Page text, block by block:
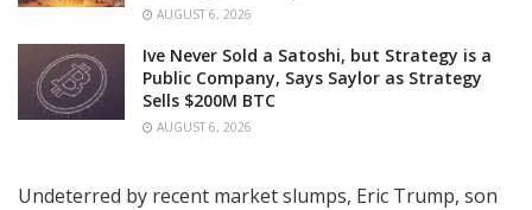
AUGUST 6, 2026
Ive Never Sold a Satoshi, but Strategy is a
Public Company, Says Saylor as Strategy
Sells $200M BTC
AUGUST 6, 2026
Undeterred by recent market slumps, Eric Trump, son